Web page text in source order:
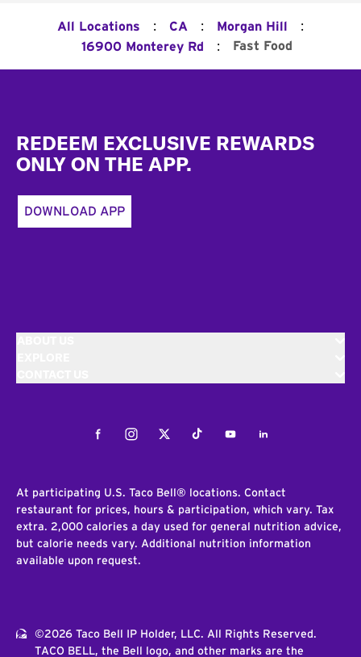
All Locations : CA : Morgan Hill :
16900 Monterey Rd : Fast Food
REDEEM EXCLUSIVE REWARDS
ONLY ON THE APP.
DOWNLOAD APP
FacebookInstagramTwitterTiktokYoutubeLinkedIn
At participating U.S. Taco Bell® locations. Contact
restaurant for prices, hours & participation, which vary. Tax
extra. 2,000 calories a day used for general nutrition advice,
but calorie needs vary. Additional nutrition information
available upon request.
©2026 Taco Bell IP Holder, LLC. All Rights Reserved.
TACO BELL, the Bell logo, and other marks are the